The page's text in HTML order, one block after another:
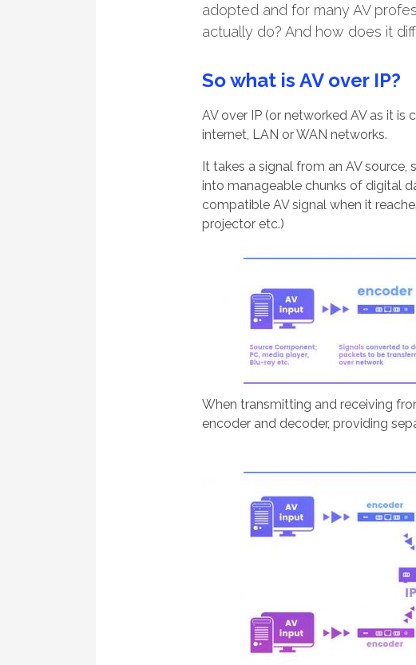
adopted and for many AV
actually do? And how does it
So what is AV over IP?
AV over IP (or networked AV as it
internet, LAN or WAN networks.
It takes a signal from an AV source,
into manageable chunks of digital
compatible AV signal when it
projector etc.)
When transmitting and receiving
encoder and decoder, providing